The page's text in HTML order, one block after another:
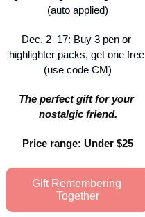
(auto applied)
Dec. 2–17: Buy 3 pen or
highlighter packs, get one free
(use code CM)
The perfect gift for your
nostalgic friend.
Price range: Under $25
Gift Remembering
Together